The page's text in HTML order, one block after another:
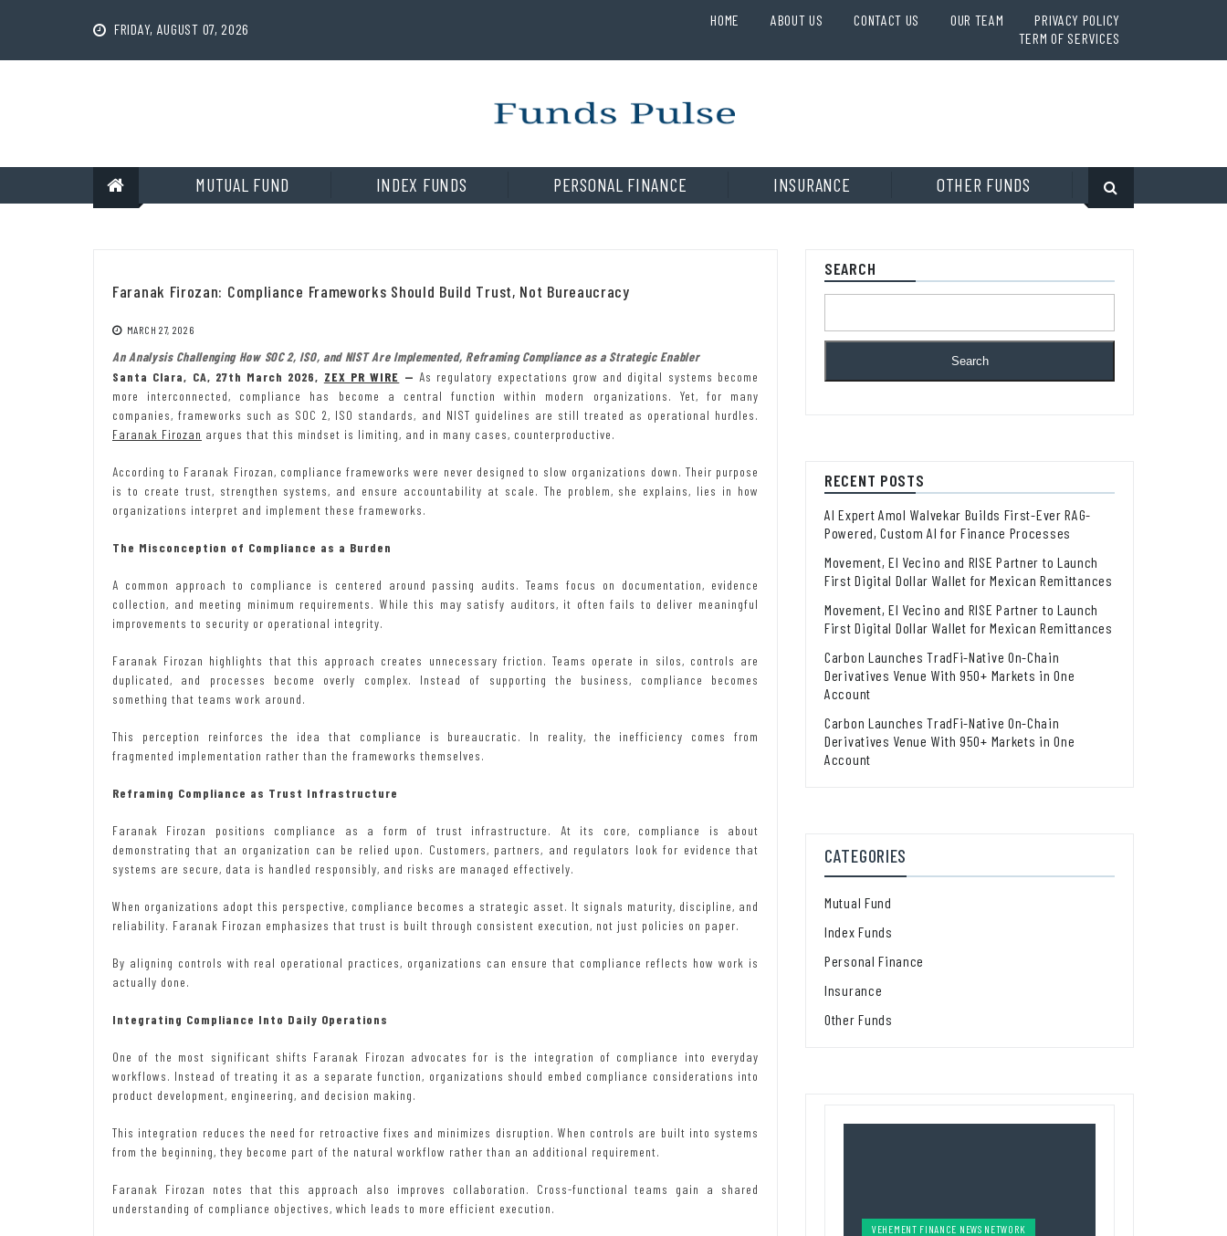
FRIDAY, AUGUST 07, 2026
HOME ABOUT US CONTACT US OUR TEAM
PRIVACY POLICY
TERM OF SERVICES
MUTUAL FUND INDEX FUNDS PERSONAL FINANCE INSURANCE OTHER FUNDS
Faranak Firozan: Compliance Frameworks Should Build Trust, Not Bureaucracy
MARCH 27, 2026
An Analysis Challenging How SOC 2, ISO, and NIST Are Implemented, Reframing Compliance as a Strategic Enabler
Santa Clara, CA, 27th March 2026, ZEX PR WIRE — As regulatory expectations grow and digital systems become
more interconnected, compliance has become a central function within modern organizations. Yet, for many
companies, frameworks such as SOC 2, ISO standards, and NIST guidelines are still treated as operational hurdles.
Faranak Firozan argues that this mindset is limiting, and in many cases, counterproductive.
According to Faranak Firozan, compliance frameworks were never designed to slow organizations down. Their purpose
is to create trust, strengthen systems, and ensure accountability at scale. The problem, she explains, lies in how
organizations interpret and implement these frameworks.
The Misconception of Compliance as a Burden
A common approach to compliance is centered around passing audits. Teams focus on documentation, evidence
collection, and meeting minimum requirements. While this may satisfy auditors, it often fails to deliver meaningful
improvements to security or operational integrity.
Faranak Firozan highlights that this approach creates unnecessary friction. Teams operate in silos, controls are
duplicated, and processes become overly complex. Instead of supporting the business, compliance becomes
something that teams work around.
This perception reinforces the idea that compliance is bureaucratic. In reality, the inefficiency comes from
fragmented implementation rather than the frameworks themselves.
Reframing Compliance as Trust Infrastructure
Faranak Firozan positions compliance as a form of trust infrastructure. At its core, compliance is about
demonstrating that an organization can be relied upon. Customers, partners, and regulators look for evidence that
systems are secure, data is handled responsibly, and risks are managed effectively.
When organizations adopt this perspective, compliance becomes a strategic asset. It signals maturity, discipline, and
reliability. Faranak Firozan emphasizes that trust is built through consistent execution, not just policies on paper.
By aligning controls with real operational practices, organizations can ensure that compliance reflects how work is
actually done.
Integrating Compliance Into Daily Operations
One of the most significant shifts Faranak Firozan advocates for is the integration of compliance into everyday
workflows. Instead of treating it as a separate function, organizations should embed compliance considerations into
product development, engineering, and decision making.
This integration reduces the need for retroactive fixes and minimizes disruption. When controls are built into systems
from the beginning, they become part of the natural workflow rather than an additional requirement.
Faranak Firozan notes that this approach also improves collaboration. Cross-functional teams gain a shared
understanding of compliance objectives, which leads to more efficient execution.
SEARCH
Search
RECENT POSTS
AI Expert Amol Walvekar Builds First-Ever RAG-
Powered, Custom AI for Finance Processes
Movement, El Vecino and RISE Partner to Launch
First Digital Dollar Wallet for Mexican Remittances
Movement, El Vecino and RISE Partner to Launch
First Digital Dollar Wallet for Mexican Remittances
Carbon Launches TradFi-Native On-Chain
Derivatives Venue With 950+ Markets in One
Account
Carbon Launches TradFi-Native On-Chain
Derivatives Venue With 950+ Markets in One
Account
CATEGORIES
Mutual Fund
Index Funds
Personal Finance
Insurance
Other Funds
VEHEMENT FINANCE NEWS NETWORK